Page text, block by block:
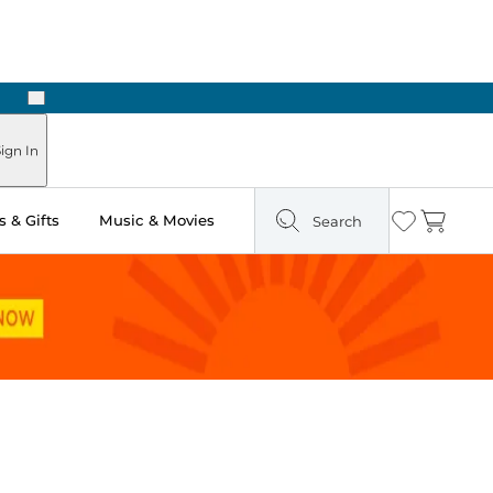
Next
In
& Gifts Music & Movies Search Wishlist
Cart